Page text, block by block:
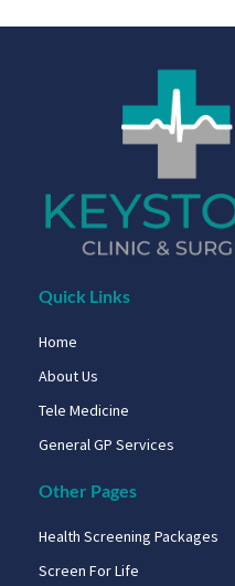
Quick Links
Home
About Us
Tele Medicine
General GP Services
Other Pages
Health Screening Packages
Screen For Life